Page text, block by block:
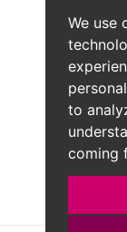
We use
to
coming